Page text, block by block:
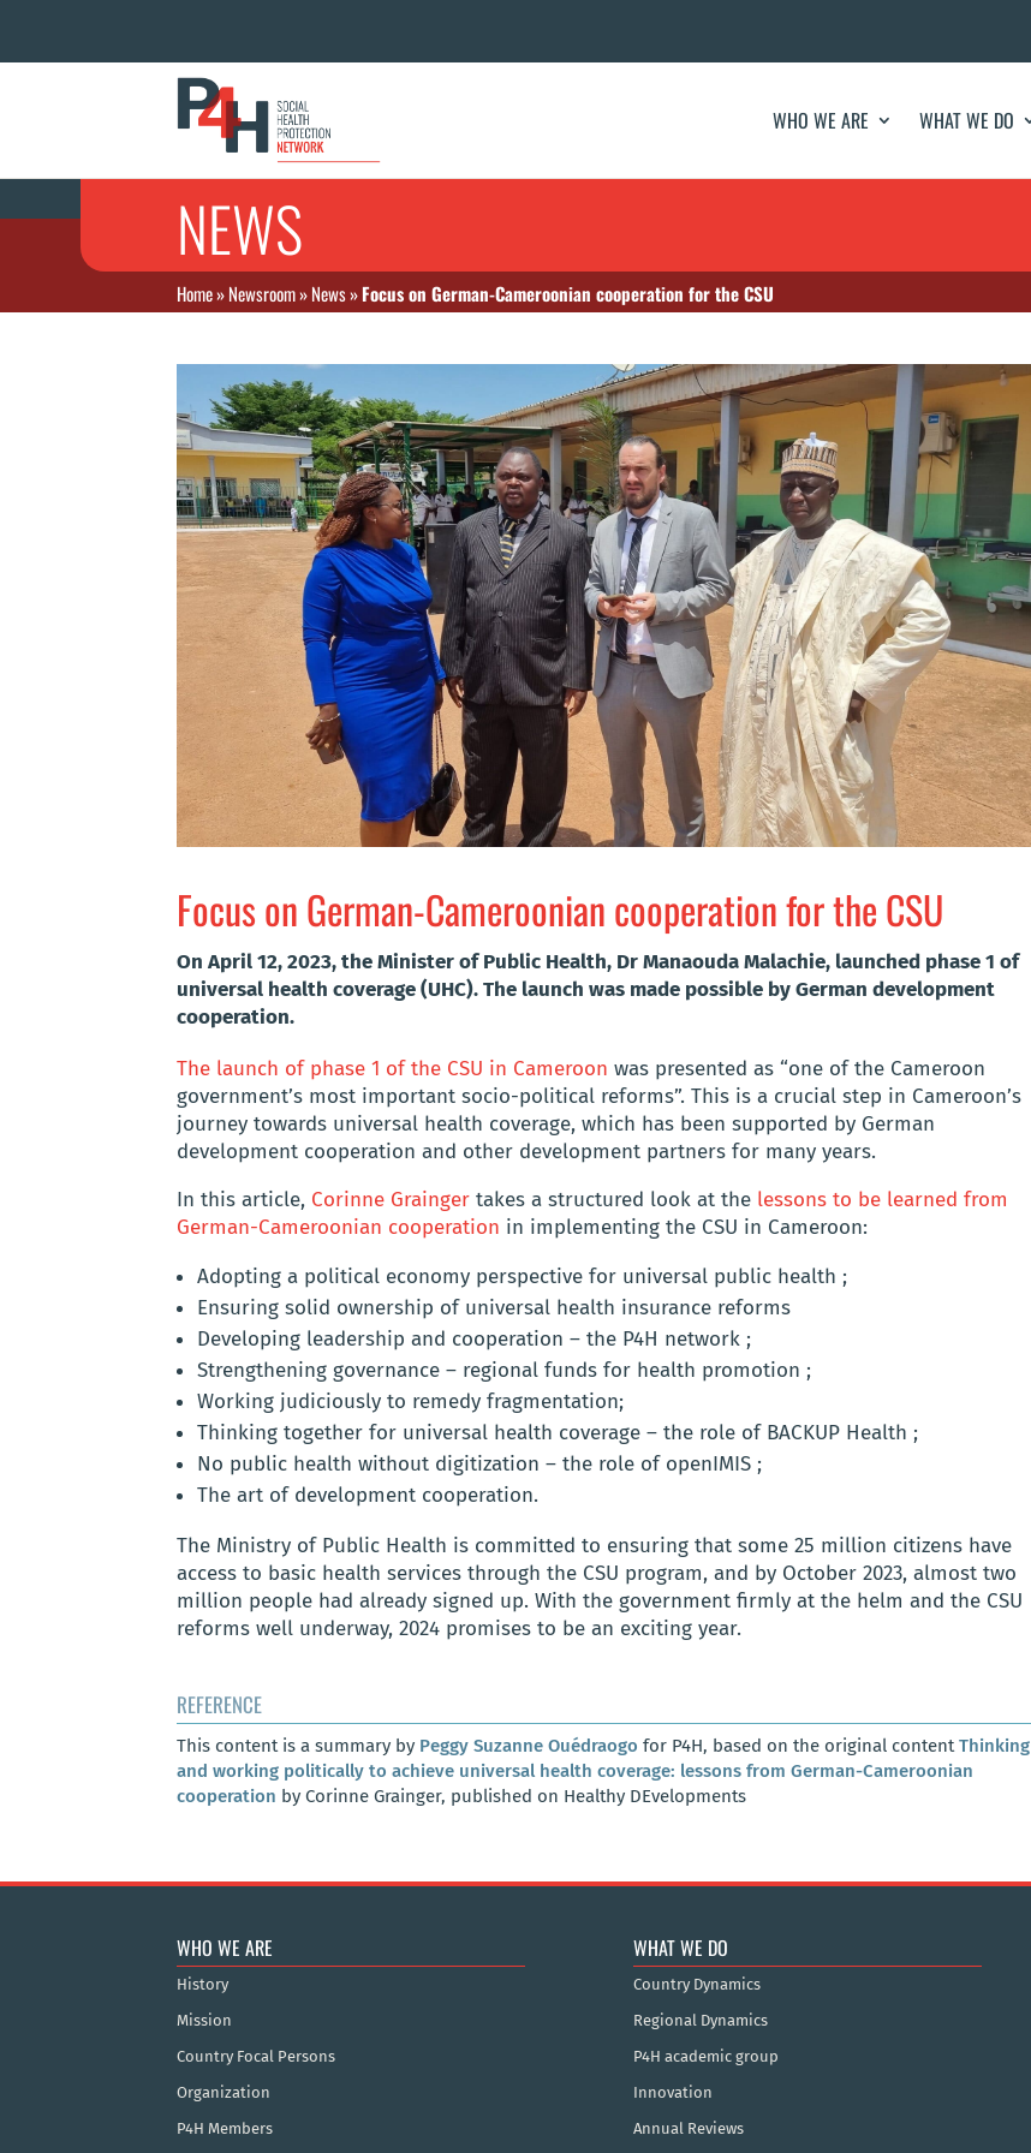
WHO WE ARE WHAT WE DO
NEWS
Home»Newsroom»News»Focus on German-Cameroonian cooperation for the CSU
Focus on German-Cameroonian cooperation for the CSU
On April 12, 2023, the Minister of Public Health, Dr Manaouda Malachie, launched phase 1 of
universal health coverage (UHC). The launch was made possible by German development
cooperation.
The launch of phase 1 of the CSU in Cameroon was presented as “one of the Cameroon
government’s most important socio-political reforms”. This is a crucial step in Cameroon’s
journey towards universal health coverage, which has been supported by German
development cooperation and other development partners for many years.
In this article, Corinne Grainger takes a structured look at the lessons to be learned from
German-Cameroonian cooperation in implementing the CSU in Cameroon:
Adopting a political economy perspective for universal public health ;
Ensuring solid ownership of universal health insurance reforms
Developing leadership and cooperation – the P4H network ;
Strengthening governance – regional funds for health promotion ;
Working judiciously to remedy fragmentation;
Thinking together for universal health coverage – the role of BACKUP Health ;
No public health without digitization – the role of openIMIS ;
The art of development cooperation.
The Ministry of Public Health is committed to ensuring that some 25 million citizens have
access to basic health services through the CSU program, and by October 2023, almost two
million people had already signed up. With the government firmly at the helm and the CSU
reforms well underway, 2024 promises to be an exciting year.
REFERENCE
This content is a summary by Peggy Suzanne Ouédraogo for P4H, based on the original contentThinking
and working politically to achieve universal health coverage: lessons from German-Cameroonian
cooperation by Corinne Grainger, published on Healthy DEvelopments
WHO WE ARE
History
Mission
Country Focal Persons
Organization
P4H Members
WHAT WE DO
Country Dynamics
Regional Dynamics
P4H academic group
Innovation
Annual Reviews